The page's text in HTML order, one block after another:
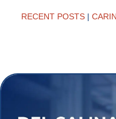
RECENT POSTS |